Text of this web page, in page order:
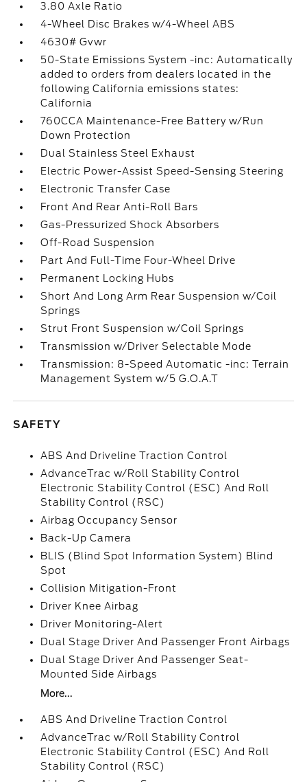
3.80 Axle Ratio
4-Wheel Disc Brakes w/4-Wheel ABS
4630# Gvwr
50-State Emissions System -inc: Automatically
added to orders from dealers located in the
following California emissions states:
California
760CCA Maintenance-Free Battery w/Run
Down Protection
Dual Stainless Steel Exhaust
Electric Power-Assist Speed-Sensing Steering
Electronic Transfer Case
Front And Rear Anti-Roll Bars
Gas-Pressurized Shock Absorbers
Off-Road Suspension
Part And Full-Time Four-Wheel Drive
Permanent Locking Hubs
Short And Long Arm Rear Suspension w/Coil
Springs
Strut Front Suspension w/Coil Springs
Transmission w/Driver Selectable Mode
Transmission: 8-Speed Automatic -inc: Terrain
Management System w/5 G.O.A.T
SAFETY
ABS And Driveline Traction Control
AdvanceTrac w/Roll Stability Control
Electronic Stability Control (ESC) And Roll
Stability Control (RSC)
Airbag Occupancy Sensor
Back-Up Camera
BLIS (Blind Spot Information System) Blind
Spot
Collision Mitigation-Front
Driver Knee Airbag
Driver Monitoring-Alert
Dual Stage Driver And Passenger Front Airbags
Dual Stage Driver And Passenger Seat-
Mounted Side Airbags
More...
ABS And Driveline Traction Control
AdvanceTrac w/Roll Stability Control
Electronic Stability Control (ESC) And Roll
Stability Control (RSC)